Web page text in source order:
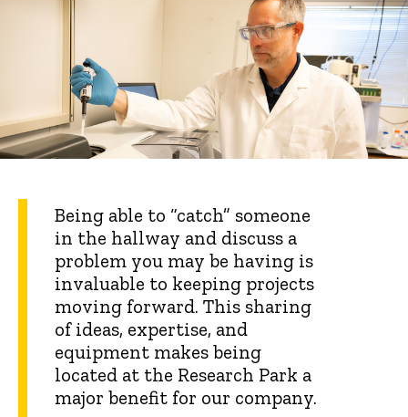
Being able to “catch” someone
in the hallway and discuss a
problem you may be having is
invaluable to keeping projects
moving forward. This sharing
of ideas, expertise, and
equipment makes being
located at the Research Park a
major benefit for our company.